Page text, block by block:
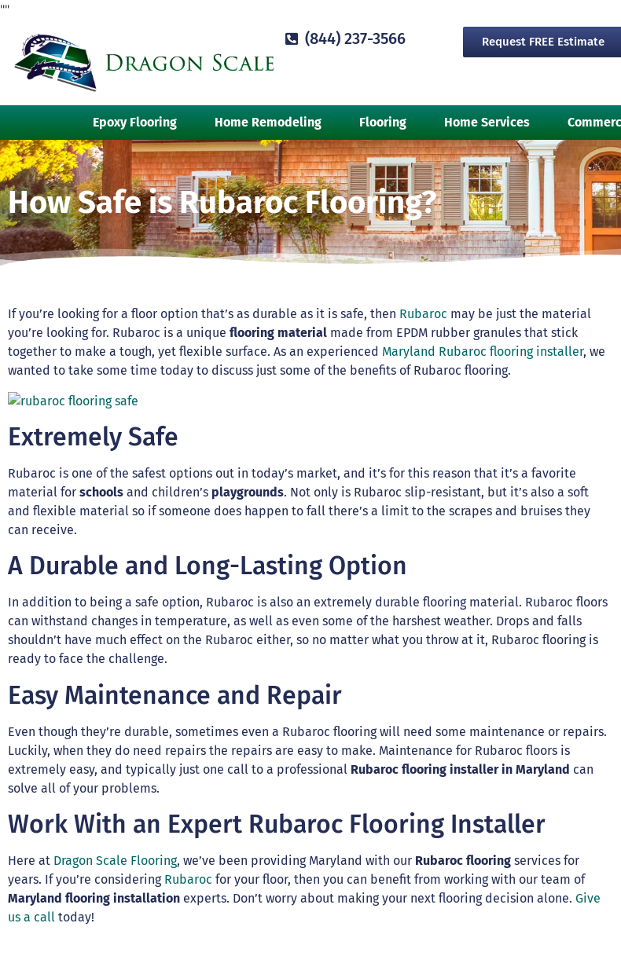
""
(844) 237-3566 Request FREE Estimate
Epoxy Flooring Home Remodeling Flooring Home Services
How Safe is Rubaroc Flooring?
If you’re looking for a floor option that’s as durable as it is safe, then Rubaroc may be just the material
you’re looking for. Rubaroc is a unique flooring material made from EPDM rubber granules that stick
together to make a tough, yet flexible surface. As an experienced Maryland Rubaroc flooring installer, we
wanted to take some time today to discuss just some of the benefits of Rubaroc flooring.
Extremely Safe
Rubaroc is one of the safest options out in today’s market, and it’s for this reason that it’s a favorite
material for schools and children’s playgrounds. Not only is Rubaroc slip-resistant, but it’s also a soft
and flexible material so if someone does happen to fall there’s a limit to the scrapes and bruises they
can receive.
A Durable and Long-Lasting Option
In addition to being a safe option, Rubaroc is also an extremely durable flooring material. Rubaroc floors
can withstand changes in temperature, as well as even some of the harshest weather. Drops and falls
shouldn’t have much effect on the Rubaroc either, so no matter what you throw at it, Rubaroc flooring is
ready to face the challenge.
Easy Maintenance and Repair
Even though they’re durable, sometimes even a Rubaroc flooring will need some maintenance or repairs.
Luckily, when they do need repairs the repairs are easy to make. Maintenance for Rubaroc floors is
extremely easy, and typically just one call to a professional Rubaroc flooring installer in Maryland can
solve all of your problems.
Work With an Expert Rubaroc Flooring Installer
Here at Dragon Scale Flooring, we’ve been providing Maryland with our Rubaroc flooring services for
years. If you’re considering Rubaroc for your floor, then you can benefit from working with our team of
Maryland flooring installation experts. Don’t worry about making your next flooring decision alone. Give
us a call today!